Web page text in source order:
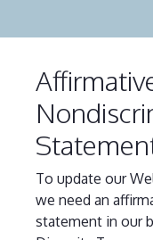
To update our
we need an
statement in our